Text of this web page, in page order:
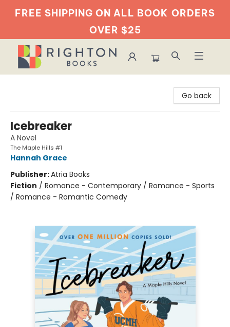
FREE SHIPPING ON ALL BOOK ORDERS
OVER $25
Go back
Icebreaker
A Novel
The Maple Hills #1
Hannah Grace
Publisher:Atria Books
Fiction / Romance - Contemporary / Romance - Sports
/ Romance - Romantic Comedy